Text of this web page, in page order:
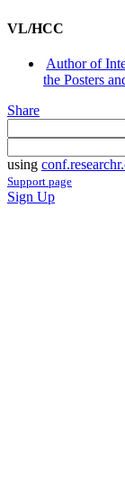
VL/HCC
Author of
the Posters
Share
using
Support page
Sign Up